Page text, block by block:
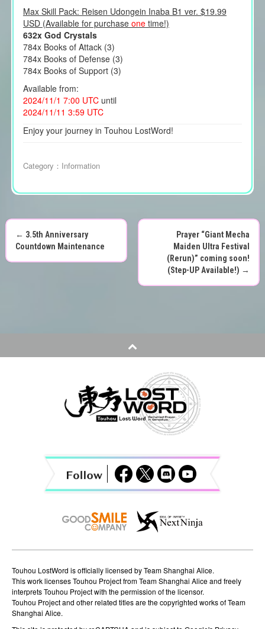
Max Skill Pack: Reisen Udongein Inaba B1 ver. $19.99
USD (Available for purchase onetime!)
632x God Crystals
784x Books of Attack (3)
784x Books of Defense (3)
784x Books of Support (3)
Available from:
2024/11/1 7:00 UTC until
2024/11/11 3:59 UTC
Enjoy your journey in Touhou LostWord!
Category： Information
P
n
← 3.5th Anniversary
Countdown Maintenance
Prayer “Giant Mecha
Maiden Ultra Festival
(Rerun)” coming soon!
(Step-UP Available!) →
Touhou LostWord is officially licensed by Team Shanghai Alice.
This work licenses Touhou Project from Team Shanghai Alice and freely
interprets Touhou Project with the permission of the licensor.
Touhou Project and other related titles are the copyrighted works of Team
Shanghai Alice.